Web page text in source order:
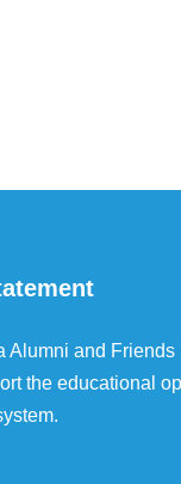
Alumni and Friends
the educational